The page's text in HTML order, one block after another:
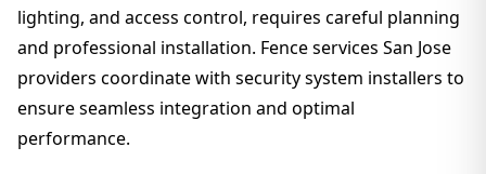
lighting, and access control, requires careful planning
and professional installation. Fence services San Jose
providers coordinate with security system installers to
ensure seamless integration and optimal
performance.